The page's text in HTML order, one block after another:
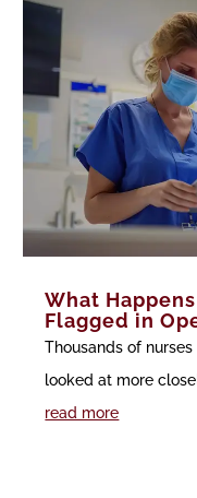
What
Flagged in
Thousands of
looked at more
read more